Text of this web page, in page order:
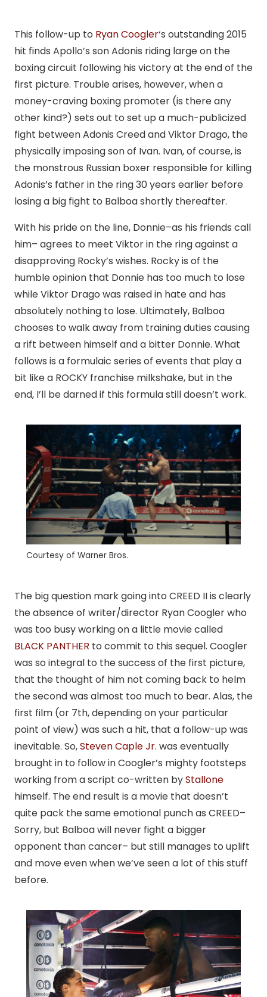
This follow-up to Ryan Coogler‘s outstanding 2015
hit finds Apollo’s son Adonis riding large on the
boxing circuit following his victory at the end of the
first picture. Trouble arises, however, when a
money-craving boxing promoter (is there any
other kind?) sets out to set up a much-publicized
fight between Adonis Creed and Viktor Drago, the
physically imposing son of Ivan. Ivan, of course, is
the monstrous Russian boxer responsible for killing
Adonis’s father in the ring 30 years earlier before
losing a big fight to Balboa shortly thereafter.
With his pride on the line, Donnie–as his friends call
him– agrees to meet Viktor in the ring against a
disapproving Rocky’s wishes. Rocky is of the
humble opinion that Donnie has too much to lose
while Viktor Drago was raised in hate and has
absolutely nothing to lose. Ultimately, Balboa
chooses to walk away from training duties causing
a rift between himself and a bitter Donnie. What
follows is a formulaic series of events that play a
bit like a ROCKY franchise milkshake, but in the
end, I’ll be darned if this formula still doesn’t work.
Courtesy of Warner Bros.
The big question mark going into CREED II is clearly
the absence of writer/director Ryan Coogler who
was too busy working on a little movie called
BLACK PANTHER to commit to this sequel. Coogler
was so integral to the success of the first picture,
that the thought of him not coming back to helm
the second was almost too much to bear. Alas, the
first film (or 7th, depending on your particular
point of view) was such a hit, that a follow-up was
inevitable. So,Steven Caple Jr. was eventually
brought in to follow in Coogler’s mighty footsteps
working from a script co-written byStallone
himself. The end result is a movie that doesn’t
quite pack the same emotional punch as CREED–
Sorry, but Balboa will never fight a bigger
opponent than cancer– but still manages to uplift
and move even when we’ve seen a lot of this stuff
before.